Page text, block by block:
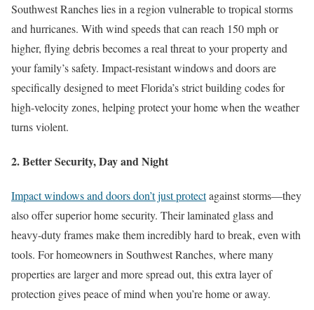
Southwest Ranches lies in a region vulnerable to tropical storms
and hurricanes. With wind speeds that can reach 150 mph or
higher, flying debris becomes a real threat to your property and
your family’s safety. Impact-resistant windows and doors are
specifically designed to meet Florida’s strict building codes for
high-velocity zones, helping protect your home when the weather
turns violent.
2. Better Security, Day and Night
Impact windows and doors don’t just protectagainst storms—they
also offer superior home security. Their laminated glass and
heavy-duty frames make them incredibly hard to break, even with
tools. For homeowners in Southwest Ranches, where many
properties are larger and more spread out, this extra layer of
protection gives peace of mind when you’re home or away.